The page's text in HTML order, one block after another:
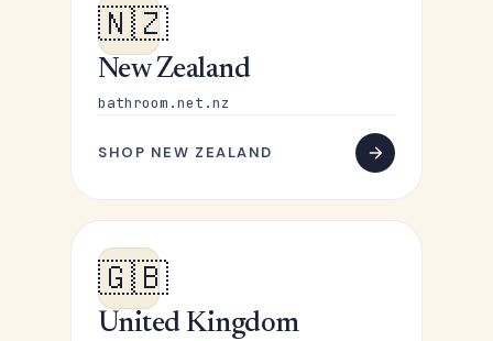
🇳🇿
New Zealand
bathroom.net.nz
SHOP NEW ZEALAND
🇬🇧
United Kingdom